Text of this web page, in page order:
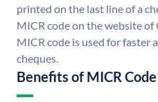
printed on the last line of a
MICR code on the website
MICR code is used for faster
cheques.
Benefits of MICR Code